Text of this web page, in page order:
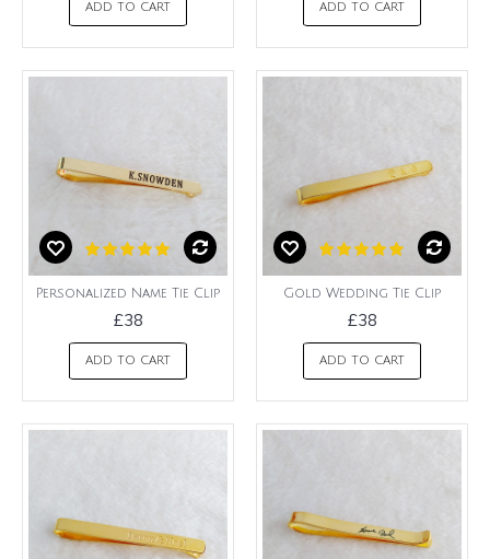
ADD TO CART ADD TO CART
Personalized Name Tie Clip
£38
ADD TO CART
Gold Wedding Tie Clip
£38
ADD TO CART